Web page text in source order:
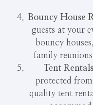
Bouncy House
guests at your
bouncy
family
Tent
protected
quality tent